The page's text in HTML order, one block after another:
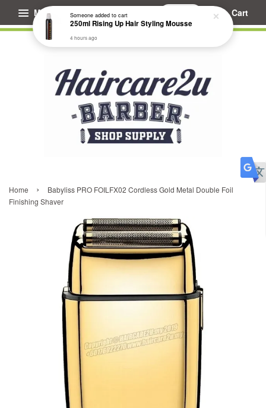
Menu Cart
Home ›
Babyliss PRO FOILFX02 Cordless Gold Metal Double Foil
Finishing Shaver
Someoneadded to cart
250ml Rising Up Hair Styling Mousse
4 hours ago